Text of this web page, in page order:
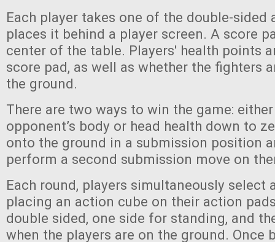
Each player takes one of the double-sided
places it behind a player screen. A score
center of the table. Players' health points
score pad, as well as whether the fighters
the ground.
There are two ways to win the game:
opponent’s body or head health down to
onto the ground in a submission position
perform a second submission move on
Each round, players simultaneously select
placing an action cube on their action
double sided, one side for standing, and
when the players are on the ground. Once